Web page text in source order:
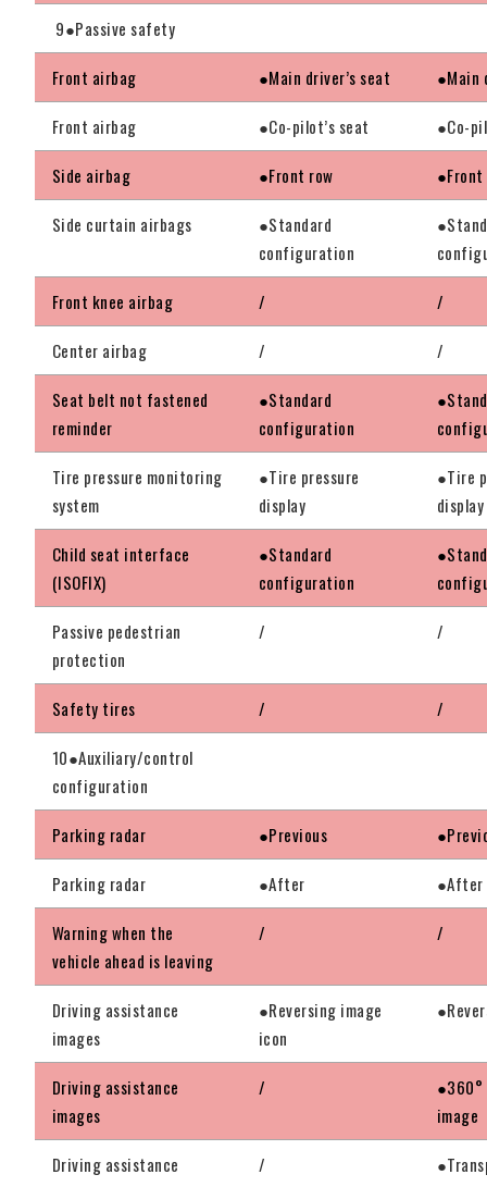
9●Passive safety
Front airbag ●Main driver’s seat ●Main
Front airbag ●Co-pilot’s seat ●Co-
Side airbag ●Front row
Side curtain airbags
●Standard
configuration
Front knee airbag / /
Center airbag / /
Seat belt not fastened
reminder
●Standard
configuration
Tire pressure monitoring
system
●Tire pressure
display
●Tire
display
Child seat interface
(ISOFIX)
●Standard
configuration
Passive pedestrian
protection
/ /
Safety tires / /
10●Auxiliary/control
configuration
Parking radar ●Previous
Parking radar ●After ●After
Warning when the
vehicle ahead is leaving
/ /
Driving assistance
images
●Reversing image
icon
Driving assistance
images
/
●360°
image
Driving assistance
/